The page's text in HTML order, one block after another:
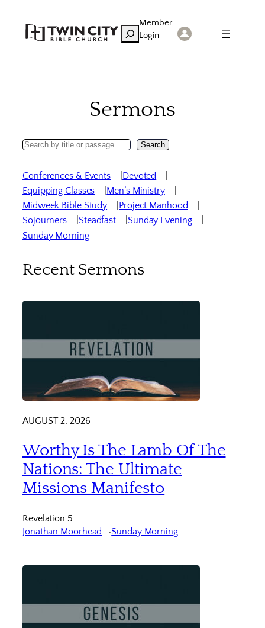
content
Search
Member
Login
Sermons
Search
Search
Conferences & Events
Devoted
Equipping Classes
Men’s Ministry
Midweek Bible Study
Project Manhood
Sojourners
Steadfast
Sunday Evening
Sunday Morning
Recent Sermons
AUGUST 2, 2026
Worthy Is The Lamb Of The
Nations: The Ultimate
Missions Manifesto
Revelation 5
Jonathan Moorhead
Sunday Morning